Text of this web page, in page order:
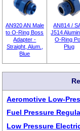
AN920 AN Male
to O-Ring Boss
Adapter -
Straight, Alum.,
Blue
AN814 /
J514
O-Ring
Plug
Aeromotive Low-
Fuel Pressure
Low Pressure